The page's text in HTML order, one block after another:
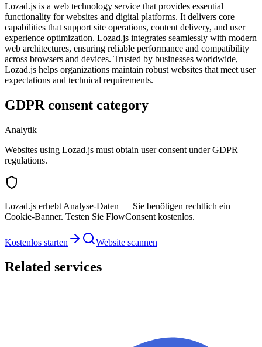
Lozad.js is a web technology service that provides essential
functionality for websites and digital platforms. It delivers core
capabilities that support site operations, content delivery, and user
experience optimization. Lozad.js integrates seamlessly with modern
web architectures, ensuring reliable performance and compatibility
across browsers and devices. Trusted by businesses worldwide,
Lozad.js helps organizations maintain robust websites that meet user
expectations and technical requirements.
GDPR consent category
Analytik
Websites using Lozad.js must obtain user consent under GDPR
regulations.
Lozad.js erhebt Analyse-Daten — Sie benötigen rechtlich ein
Cookie-Banner. Testen Sie FlowConsent kostenlos.
Kostenlos starten Website scannen
Related services